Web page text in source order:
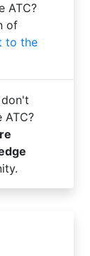
ATC?
of
to the
ATC?